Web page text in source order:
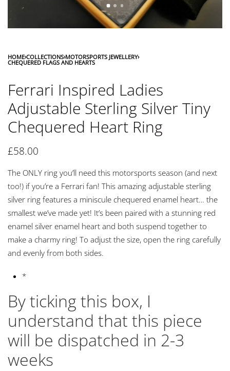
HOME›COLLECTIONS›MOTORSPORTS JEWELLERY›
CHEQUERED FLAGS AND HEARTS
Ferrari Inspired Ladies
Adjustable Sterling Silver Tiny
Chequered Heart Ring
£58.00
The ONLY ring you’ll need this motorsports season (and next
too!) if you’re a Ferrari fan! This amazing adjustable sterling
silver ring features a miniscule chequered enamel heart… the
smallest we’ve made yet! It’s been paired with a stunning red
enamel silver enamel heart and both suspend together to
make a charmy ring! To adjust the size, open the ring carefully
and evenly from both sides.
*
By ticking this box, I
understand that this piece
will be dispatched in 2-3
weeks